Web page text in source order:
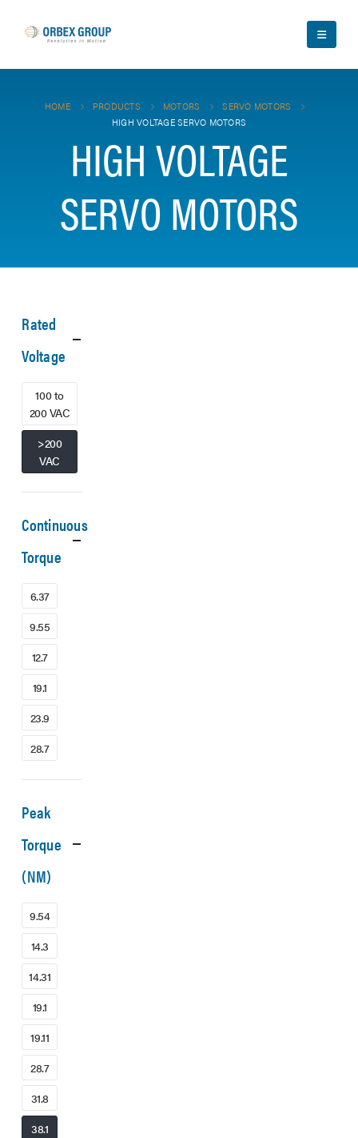
HOME PRODUCTS MOTORS
SERVO MOTORS
HIGH VOLTAGE SERVO MOTORS
HIGH VOLTAGE
SERVO MOTORS
Rated
Voltage
100 to
200 VAC
>200
VAC
Continuous
Torque
6.37
9.55
12.7
19.1
23.9
28.7
Peak
Torque
(NM)
9.54
14.3
14.31
19.1
19.11
28.7
31.8
38.1